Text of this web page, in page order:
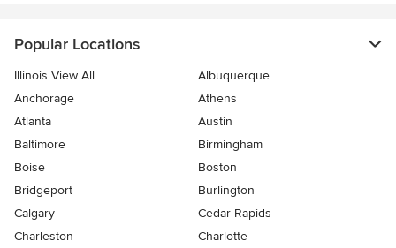
Popular Locations
Illinois View All
Albuquerque
Anchorage
Athens
Atlanta
Austin
Baltimore
Birmingham
Boise
Boston
Bridgeport
Burlington
Calgary
Cedar Rapids
Charleston
Charlotte